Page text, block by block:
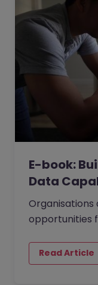
E-book:
Data
opportunities
as the fuel to
making. We've
Read Article